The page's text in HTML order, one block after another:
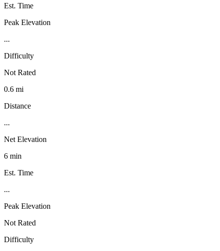
Est. Time
Peak Elevation
...
Difficulty
Not Rated
0.6 mi
Distance
...
Net Elevation
6 min
Est. Time
...
Peak Elevation
Not Rated
Difficulty